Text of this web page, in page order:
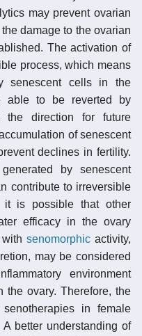
may prevent ovarian
damage to the ovarian
The activation of
process, which means
senescent cells in the
able to be reverted by
the direction for future
of senescent
declines in fertility.
by senescent
contribute to irreversible
it is possible that other
efficacy in the ovary
senomorphic activity,
may be considered
environment
the ovary. Therefore, the
in female
better understanding of